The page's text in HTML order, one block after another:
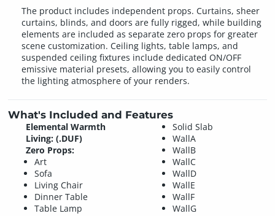
The product includes independent props. Curtains, sheer
curtains, blinds, and doors are fully rigged, while building
elements are included as separate zero props for greater
scene customization. Ceiling lights, table lamps, and
suspended ceiling fixtures include dedicated ON/OFF
emissive material presets, allowing you to easily control
the lighting atmosphere of your renders.
What's Included and Features
Elemental Warmth
Living: (.DUF)
Zero Props:
Art
Sofa
Living Chair
Dinner Table
Table Lamp
Solid Slab
WallA
WallB
WallC
WallD
WallE
WallF
WallG